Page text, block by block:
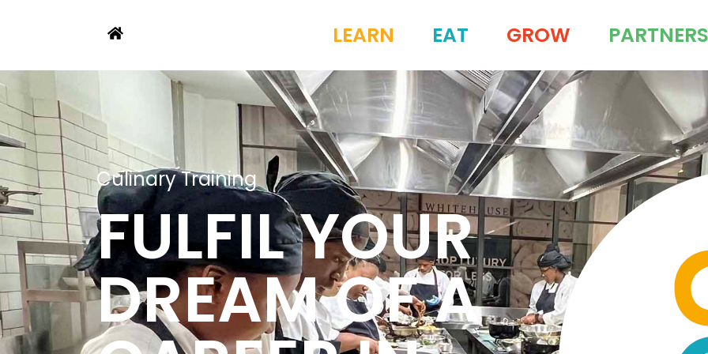
LEARN EAT GROW PARTNERS
Culinary Training
FULFIL YOUR
DREAM OF A